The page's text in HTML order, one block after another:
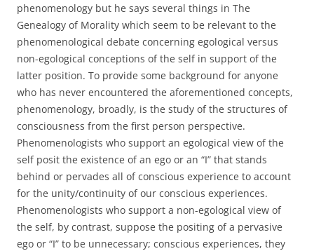
phenomenology but he says several things in The
Genealogy of Morality which seem to be relevant to the
phenomenological debate concerning egological versus
non-egological conceptions of the self in support of the
latter position. To provide some background for anyone
who has never encountered the aforementioned concepts,
phenomenology, broadly, is the study of the structures of
consciousness from the first person perspective.
Phenomenologists who support an egological view of the
self posit the existence of an ego or an “I” that stands
behind or pervades all of conscious experience to account
for the unity/continuity of our conscious experiences.
Phenomenologists who support a non-egological view of
the self, by contrast, suppose the positing of a pervasive
ego or “I” to be unnecessary; conscious experiences, they